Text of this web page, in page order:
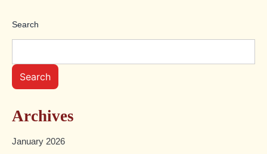
pagination
Search
Search
Archives
January 2026